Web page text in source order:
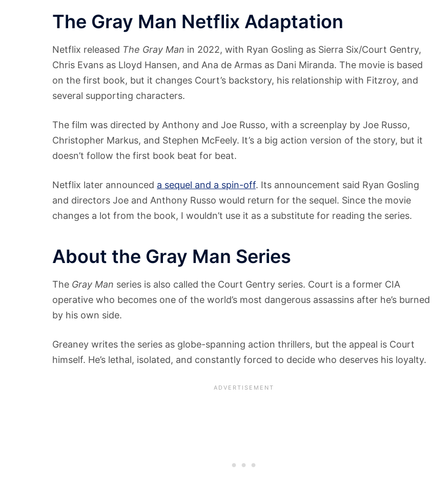
The Gray Man Netflix Adaptation
Netflix released The Gray Man in 2022, with Ryan Gosling as Sierra Six/Court Gentry,
Chris Evans as Lloyd Hansen, and Ana de Armas as Dani Miranda. The movie is based
on the first book, but it changes Court’s backstory, his relationship with Fitzroy, and
several supporting characters.
The film was directed by Anthony and Joe Russo, with a screenplay by Joe Russo,
Christopher Markus, and Stephen McFeely. It’s a big action version of the story, but it
doesn’t follow the first book beat for beat.
Netflix later announced a sequel and a spin-off. Its announcement said Ryan Gosling
and directors Joe and Anthony Russo would return for the sequel. Since the movie
changes a lot from the book, I wouldn’t use it as a substitute for reading the series.
About the Gray Man Series
The Gray Man series is also called the Court Gentry series. Court is a former CIA
operative who becomes one of the world’s most dangerous assassins after he’s burned
by his own side.
Greaney writes the series as globe-spanning action thrillers, but the appeal is Court
himself. He’s lethal, isolated, and constantly forced to decide who deserves his loyalty.